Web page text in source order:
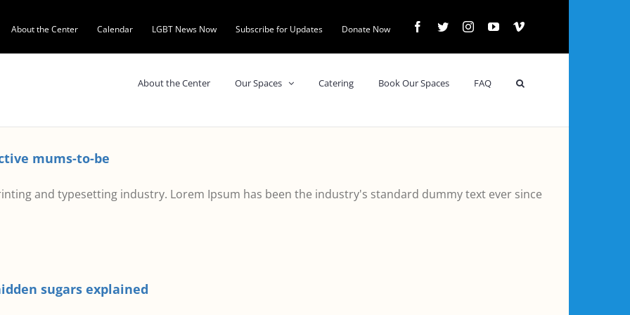
About the Center Calendar LGBT News Now Subscribe for Updates Donate Now Facebook
TwitterInstagramYouTubeVimeo
About the Center Our Spaces Catering Book Our Spaces FAQ
mums-to-be
and typesetting industry. Lorem Ipsum has been the industry's standard dummy text ever since
sugars explained